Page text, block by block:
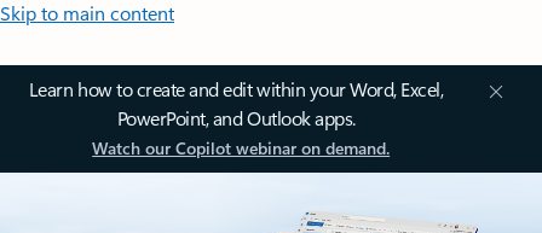
Skip to main content
Learn how to create and edit within your Word, Excel,
PowerPoint, and Outlook apps.
Watch our Copilot webinar on demand.